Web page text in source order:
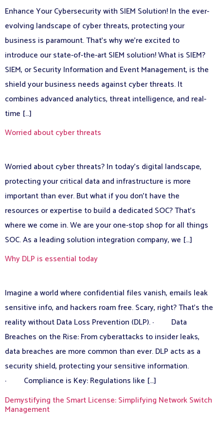
Enhance Your Cybersecurity with SIEM Solution! In the ever-
evolving landscape of cyber threats, protecting your
business is paramount. That’s why we’re excited to
introduce our state-of-the-art SIEM solution! What is SIEM?
SIEM, or Security Information and Event Management, is the
shield your business needs against cyber threats. It
combines advanced analytics, threat intelligence, and real-
time […]
Worried about cyber threats
Worried about cyber threats? In today’s digital landscape,
protecting your critical data and infrastructure is more
important than ever. But what if you don’t have the
resources or expertise to build a dedicated SOC? That’s
where we come in. We are your one-stop shop for all things
SOC. As a leading solution integration company, we […]
Why DLP is essential today
Imagine a world where confidential files vanish, emails leak
sensitive info, and hackers roam free. Scary, right? That’s the
reality without Data Loss Prevention (DLP). · Data
Breaches on the Rise: From cyberattacks to insider leaks,
data breaches are more common than ever. DLP acts as a
security shield, protecting your sensitive information.
· Compliance is Key: Regulations like […]
Demystifying the Smart License: Simplifying Network Switch
Management